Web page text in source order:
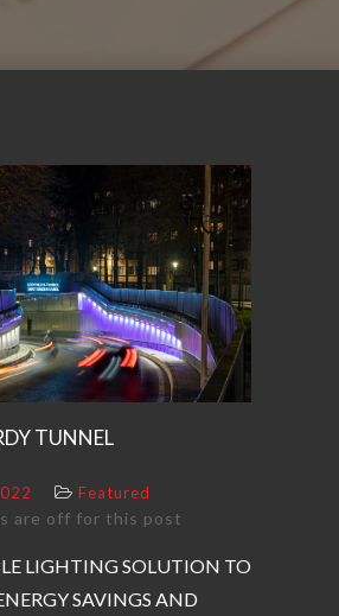
TUNNEL
Featured
are off for this post
LIGHTING SOLUTION TO
SAVINGS AND